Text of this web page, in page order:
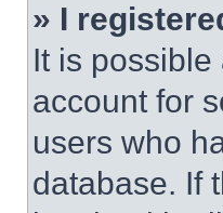
» I
It is
account for
users who
database. If